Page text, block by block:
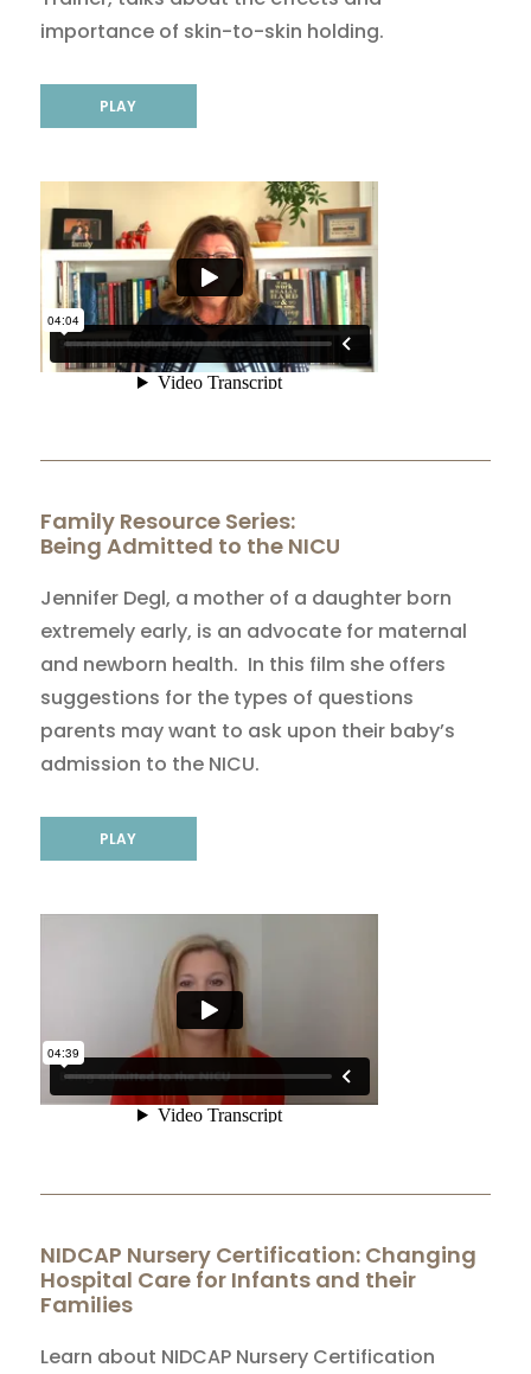
importance of skin-to-skin holding.
PLAY
Family Resource Series:
Being Admitted to the NICU
Jennifer Degl, a mother of a daughter born
extremely early, is an advocate for maternal
and newborn health. In this film she offers
suggestions for the types of questions
parents may want to ask upon their baby’s
admission to the NICU.
PLAY
NIDCAP Nursery Certification: Changing
Hospital Care for Infants and their
Families
Learn about NIDCAP Nursery Certification